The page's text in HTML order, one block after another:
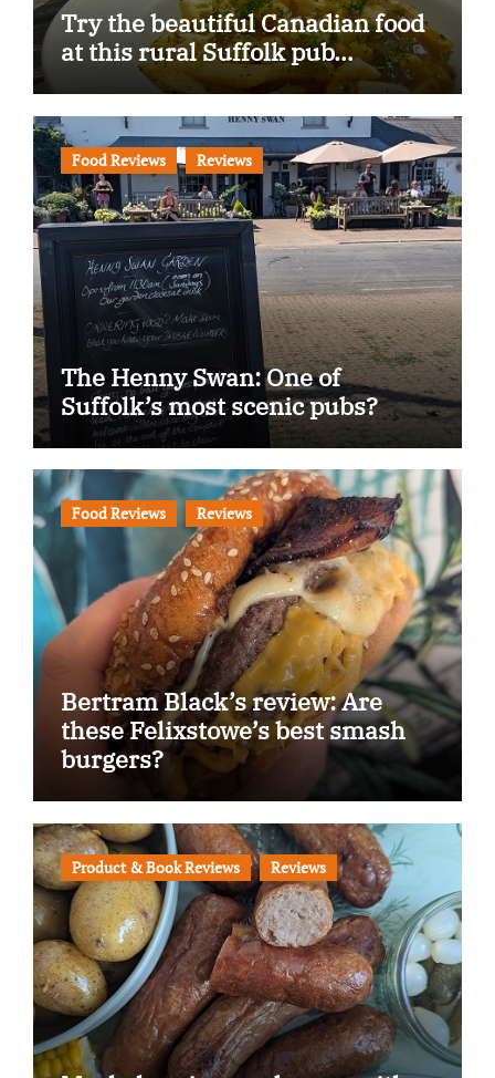
Try the beautiful Canadian food
at this rural Suffolk pub…
Food Reviews Reviews
The Henny Swan: One of
Suffolk’s most scenic pubs?
Food Reviews Reviews
Bertram Black’s review: Are
these Felixstowe’s best smash
burgers?
Product & Book Reviews Reviews